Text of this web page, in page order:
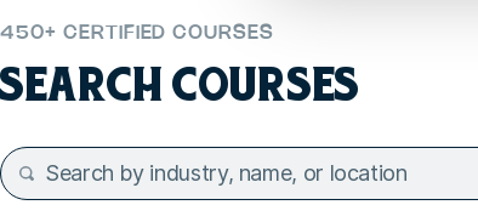
450+ CERTIFIED COURSES
SEARCH COURSES